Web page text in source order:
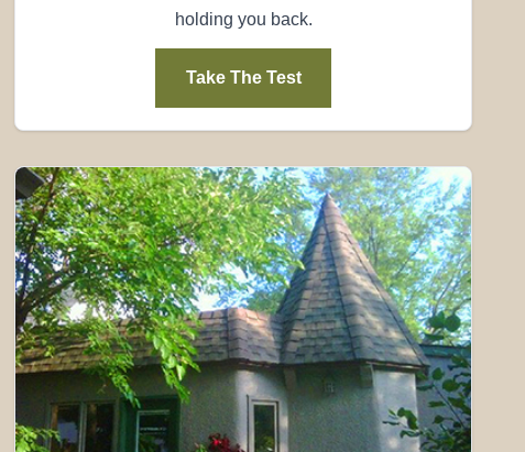
holding you back.
Take The Test